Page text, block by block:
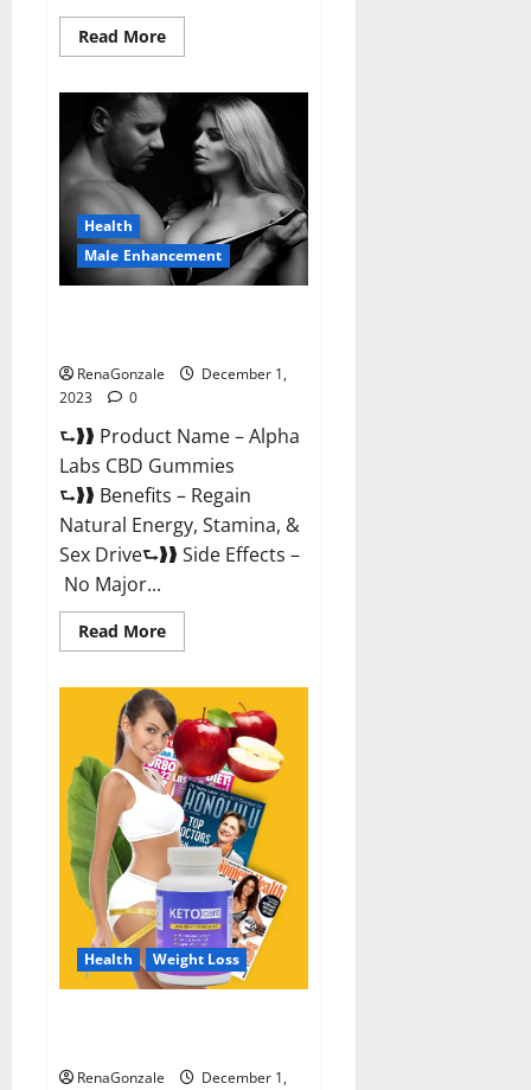
Read MoreRead
more
Vita
CBD
Gummies?
Health
Male Enhancement
RenaGonzale
December 1,
2023
0
⮑❱❱ Product Name – Alpha
Labs CBD Gummies
⮑❱❱ Benefits – Regain
Natural Energy, Stamina, &
Sex Drive⮑❱❱ Side Effects –
No Major...
Read MoreRead
more
Labs
CBD
Gummies
Reviews?
Health Weight Loss
RenaGonzale
December 1,